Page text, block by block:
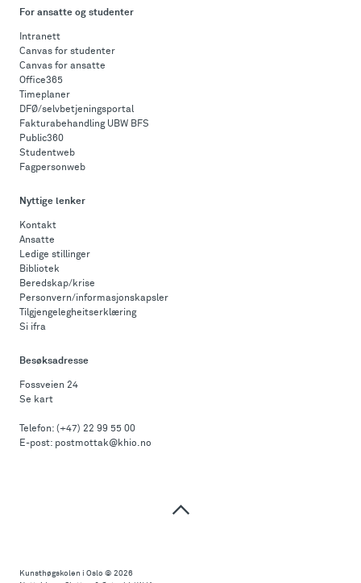
For ansatte og studenter
Intranett
Canvas for studenter
Canvas for ansatte
Office365
Timeplaner
DFØ/selvbetjeningsportal
Fakturabehandling UBW BFS
Public360
Studentweb
Fagpersonweb
Nyttige lenker
Kontakt
Ansatte
Ledige stillinger
Bibliotek
Beredskap/krise
Personvern/informasjonskapsler
Tilgjengelegheitserklæring
Si ifra
Besøksadresse
Fossveien 24
Se kart
Telefon: (+47) 22 99 55 00
E-post: postmottak@khio.no
Kunsthøgskolen i Oslo © 2026